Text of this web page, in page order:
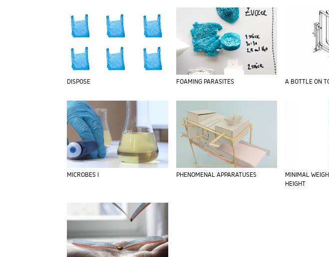
DISPOSE FOAMING PARASITES A BOTTLE ON
MICROBES I PHENOMENAL APPARATUSES
MINIMAL
HEIGHT